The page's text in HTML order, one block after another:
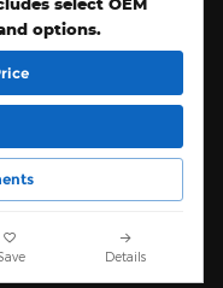
select OEM
options.
Details